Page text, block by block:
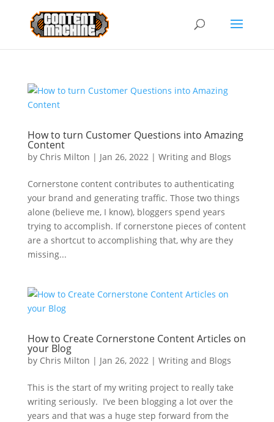
How to turn Customer Questions into Amazing
Content
by Chris Milton | Jan 26, 2022| Writing and Blogs
Cornerstone content contributes to authenticating
your brand and generating traffic. Those two things
alone (believe me, I know), bloggers spend years
trying to accomplish. If cornerstone pieces of content
are a shortcut to accomplishing that, why are they
missing...
How to Create Cornerstone Content Articles on
your Blog
by Chris Milton | Jan 26, 2022| Writing and Blogs
This is the start of my writing project to really take
writing seriously. I’ve been blogging a lot over the
years and that was a huge step forward from the